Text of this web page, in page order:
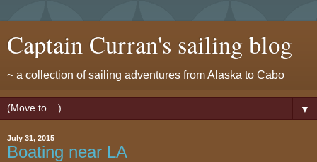
Captain Curran's sailing blog
~ a collection of sailing adventures from Alaska to Cabo
▼
July 31, 2015
Boating near LA